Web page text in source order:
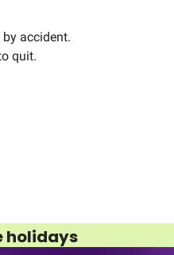
by accident.
quit.
holidays